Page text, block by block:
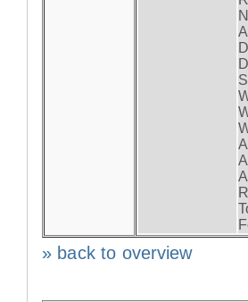
» back to overview